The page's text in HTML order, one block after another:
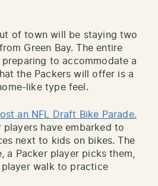
of town will be staying two
Green Bay. The entire
to accommodate a
the Packers will offer is a
like type feel.
an NFL Draft Bike Parade.
players have embarked to
next to kids on bikes. The
a Packer player picks them,
walk to practice